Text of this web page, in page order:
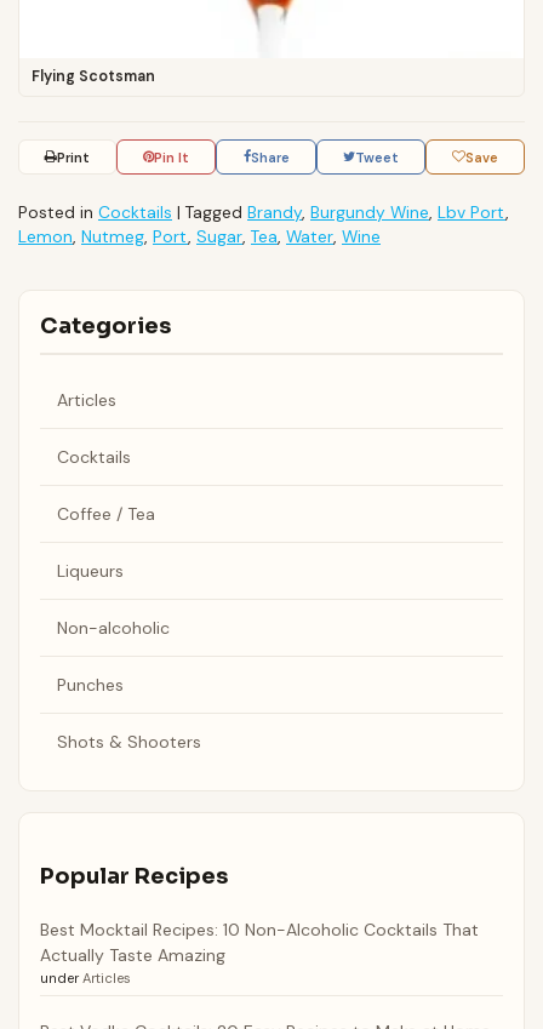
Flying Scotsman
Print Pin It Share Tweet Save
Posted in Cocktails | Tagged Brandy, Burgundy Wine, Lbv Port,
Lemon, Nutmeg, Port, Sugar, Tea, Water, Wine
Categories
Articles
Cocktails
Coffee / Tea
Liqueurs
Non-alcoholic
Punches
Shots & Shooters
Popular Recipes
Best Mocktail Recipes: 10 Non-Alcoholic Cocktails That
Actually Taste Amazing
under Articles